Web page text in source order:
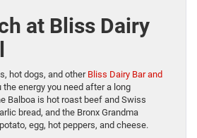
at Bliss Dairy
hot dogs, and other Bliss Dairy Bar and
the energy you need after a long
Balboa is hot roast beef and Swiss
bread, and the Bronx Grandma
egg, hot peppers, and cheese.